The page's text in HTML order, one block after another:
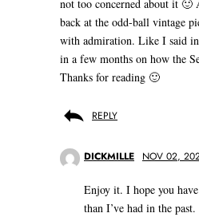
not too concerned about it
back at the odd-ball vintage
with admiration. Like I said
in a few months on how the
Thanks for reading 🙂
REPLY
DICKMILLE NOV 02,
Enjoy it. I hope you
than I’ve had in the past.